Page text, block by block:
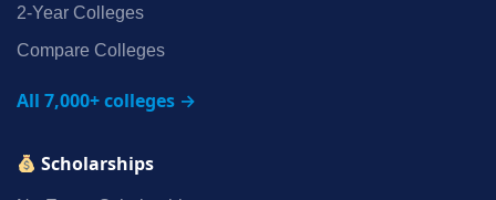
2‑Year Colleges
Compare Colleges
All 7,000+ colleges →
Scholarships